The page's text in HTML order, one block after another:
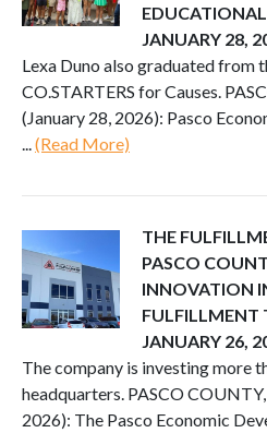
EDUCATIONAL
JANUARY 28,
Lexa Duno also graduated from
CO.STARTERS for Causes.
(January 28, 2026): Pasco
...(Read More)
THE
PASCO
INNOVATION
FULFILLMENT
JANUARY 26,
The company is investing more
headquarters. PASCO
2026): The Pasco Economic